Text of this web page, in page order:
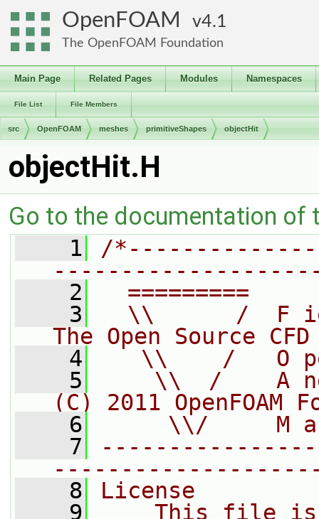
OpenFOAM 4.1
The OpenFOAM Foundation
Main Page Related Pages Modules Namespaces
File List File Members
src OpenFOAM meshes primitiveShapes objectHit
objectHit.H
Go to the documentation of
    1
/
    2
=========
    3
\\      /  F
The Open Source
    4
\\    /   O
    5
\\  /    A
(C) 2011 OpenFOAM
    6
\\/     M
    7
    8
License
    9
This file